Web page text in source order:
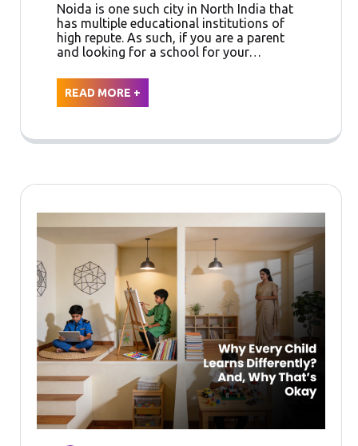
Noida is one such city in North India that
has multiple educational institutions of
high repute. As such, if you are a parent
and looking for a school for your…
READ MORE +